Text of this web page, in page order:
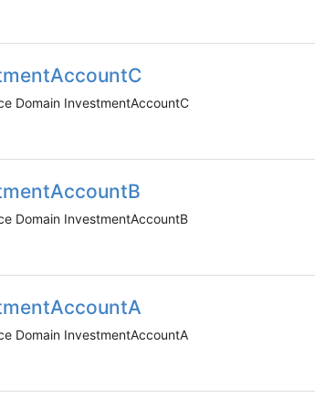
Domain InvestmentAccountC
Domain InvestmentAccountB
Domain InvestmentAccountA